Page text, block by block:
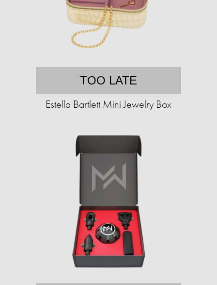
TOO LATE
Estella Bartlett Mini Jewelry Box